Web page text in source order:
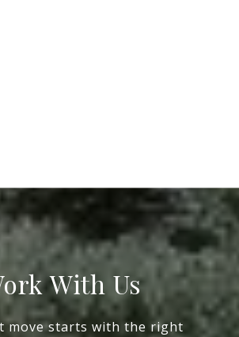
With Us
move starts with the right